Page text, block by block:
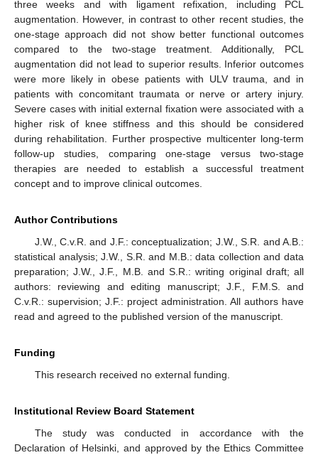
three weeks and with ligament refixation, including PCL
augmentation. However, in contrast to other recent studies, the
one-stage approach did not show better functional outcomes
compared to the two-stage treatment. Additionally, PCL
augmentation did not lead to superior results. Inferior outcomes
were more likely in obese patients with ULV trauma, and in
patients with concomitant traumata or nerve or artery injury.
Severe cases with initial external fixation were associated with a
higher risk of knee stiffness and this should be considered
during rehabilitation. Further prospective multicenter long-term
follow-up studies, comparing one-stage versus two-stage
therapies are needed to establish a successful treatment
concept and to improve clinical outcomes.
Author Contributions
J.W., C.v.R. and J.F.: conceptualization; J.W., S.R. and A.B.:
statistical analysis; J.W., S.R. and M.B.: data collection and data
preparation; J.W., J.F., M.B. and S.R.: writing original draft; all
authors: reviewing and editing manuscript; J.F., F.M.S. and
C.v.R.: supervision; J.F.: project administration. All authors have
read and agreed to the published version of the manuscript.
Funding
This research received no external funding.
Institutional Review Board Statement
The study was conducted in accordance with the
Declaration of Helsinki, and approved by the Ethics Committee